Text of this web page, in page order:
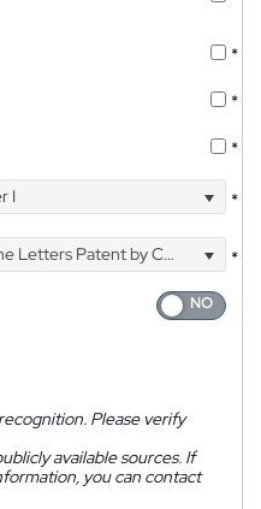
*
*
*
I *
Letters Patent by Courier
*
Please verify
available sources. If
you can contact